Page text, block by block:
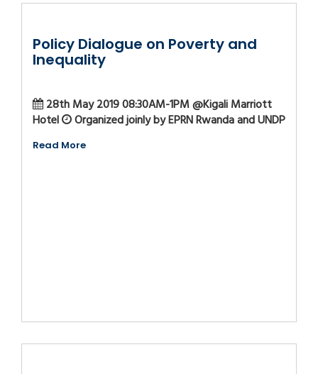
Policy Dialogue on Poverty and
Inequality
28th May 2019 08:30AM-1PM @Kigali Marriott
Hotel
Organized joinly by EPRN Rwanda and UNDP
Read More